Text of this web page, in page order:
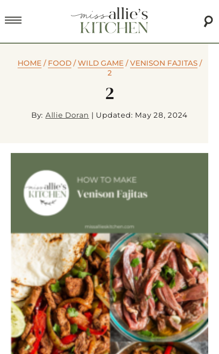
HOME/ FOOD/WILD GAME/VENISON FAJITAS/
2
2
By: Allie Doran | Updated: May 28, 2024